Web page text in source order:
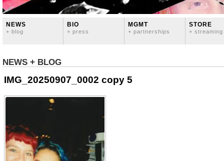
NEWS
+ blog
BIO
+ press
MGMT
+ partnerships
STORE
+ streaming
NEWS + BLOG
IMG_20250907_0002 copy 5